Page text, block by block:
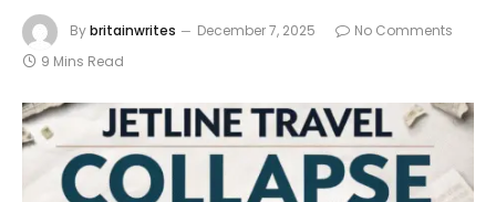
Bybritainwrites December 7, 2025
No Comments
9 Mins Read